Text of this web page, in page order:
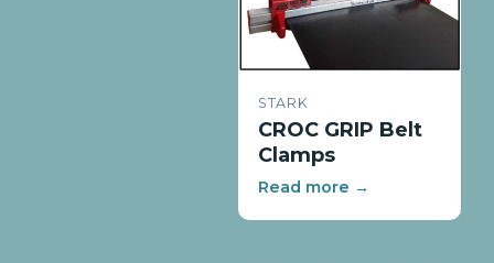
STARK
CROC GRIP Belt
Clamps
Read more →